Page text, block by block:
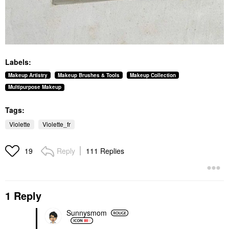
Labels:
Makeup Artistry Makeup Brushes & Tools
Makeup Collection
Multipurpose Makeup
Tags:
Violette Violette_fr
19 Reply 111 Replies
1 Reply
Sunnysmom